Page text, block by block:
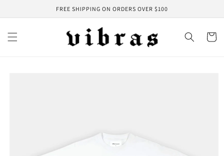
FREE SHIPPING ON ORDERS OVER $100
Cart